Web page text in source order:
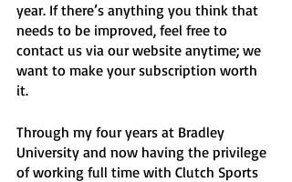
year. If there’s anything you think that
needs to be improved, feel free to
contact us via our website anytime; we
want to make your subscription worth
it.
Through my four years at Bradley
University and now having the privilege
of working full time with Clutch Sports